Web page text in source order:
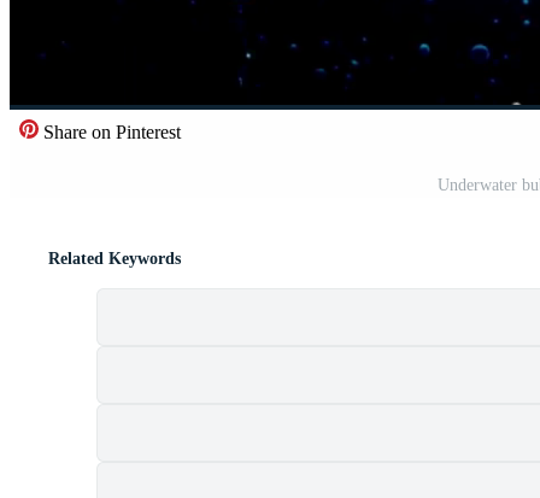
Share on Pinterest
Underwater
Related Keywords